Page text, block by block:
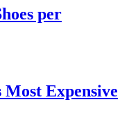
per
Most Expensive